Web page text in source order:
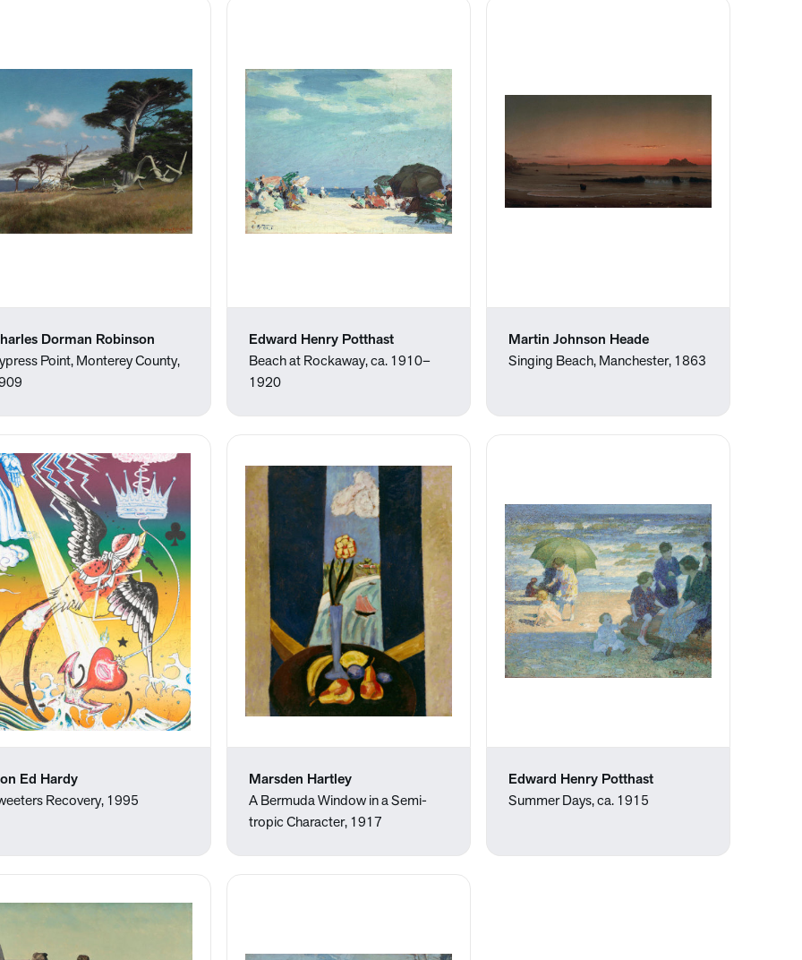
Dorman Robinson
Point, Monterey County,
Edward Henry Potthast
Beach at Rockaway, ca. 1910–
1920
Martin Johnson Heade
Singing Beach, Manchester, 1863
Ed Hardy
Recovery, 1995
Marsden Hartley
A Bermuda Window in a Semi-
tropic Character, 1917
Edward Henry Potthast
Summer Days, ca. 1915